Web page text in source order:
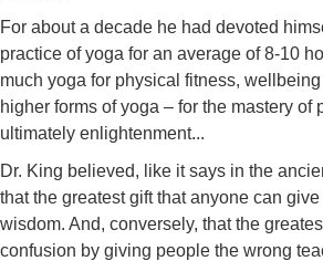
For about a decade he had devoted
practice of yoga for an average of 8-10
much yoga for physical fitness,
higher forms of yoga – for the mastery of
ultimately enlightenment...
Dr. King believed, like it says in the
that the greatest gift that anyone can
wisdom. And, conversely, that the
confusion by giving people the wrong